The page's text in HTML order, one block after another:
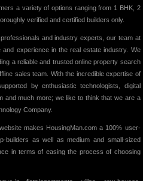
a variety of options ranging from 1 BHK, 2
verified and certified builders only.
and industry experts, our team at
experience in the real estate industry. We
a reliable and trusted online property search
sales team. With the incredible expertise of
by enthusiastic technologists, digital
and much more; we like to think that we are a
Company.
makes HousingMan.com a 100% user-
builders as well as medium and small-sized
in terms of easing the process of choosing